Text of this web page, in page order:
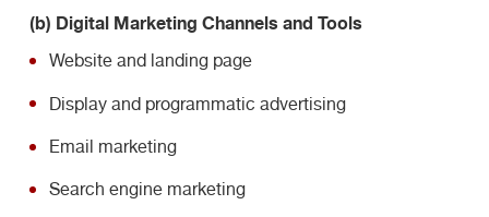
(b) Digital Marketing Channels and Tools
Website and landing page
Display and programmatic advertising
Email marketing
Search engine marketing